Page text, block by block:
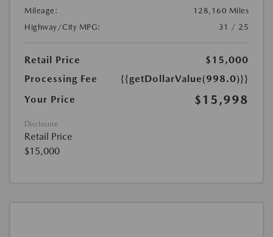
Mileage:
128,160 Miles
Highway/City MPG:
31 / 25
Retail Price
$15,000
Processing Fee
{{getDollarValue(998.0)}}
Your Price
$15,998
Disclosure
Retail Price
$15,000